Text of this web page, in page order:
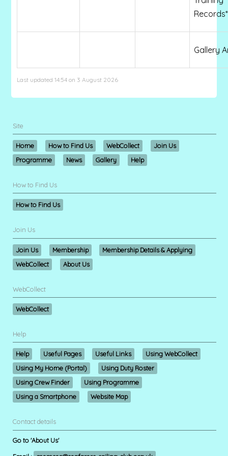
Records*
Gallery
Last updated 14:54 on 3 August 2026
Site
Home How to Find Us WebCollect
Join Us
Programme
News Gallery Help
How to Find Us
How to Find Us
Join Us
Join Us Membership
Membership Details & Applying
WebCollect
About Us
WebCollect
WebCollect
Help
Help Useful Pages Useful Links
Using WebCollect
Using My Home (Portal)
Using Duty Roster
Using Crew Finder
Using Programme
Using a Smartphone
Website Map
Contact details
Go to 'About Us'